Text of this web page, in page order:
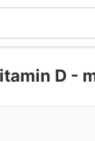
D -